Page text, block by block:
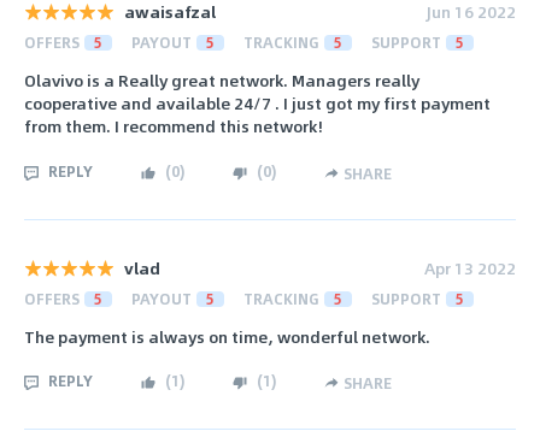
awaisafzal Jun 16 2022
OFFERS 5 PAYOUT 5 TRACKING 5 SUPPORT 5
Olavivo is a Really great network. Managers really
cooperative and available 24/7 . I just got my first payment
from them. I recommend this network!
REPLY (0) (0) SHARE
vlad Apr 13 2022
OFFERS 5 PAYOUT 5 TRACKING 5 SUPPORT 5
The payment is always on time, wonderful network.
REPLY (1) (1) SHARE